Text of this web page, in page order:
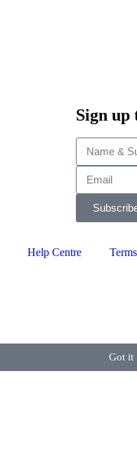
Sign up
Help Centre
Got it